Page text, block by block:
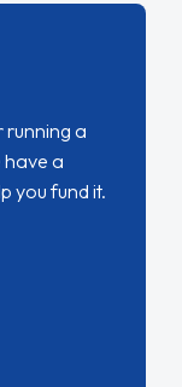
running a
have a
you fund it.